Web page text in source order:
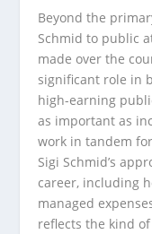
Beyond the
Schmid to public
made over the
significant role in
high-earning
as important as
work in tandem
Sigi Schmid’s
career, including
managed
reflects the kind